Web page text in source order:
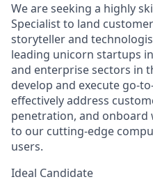
We are seeking a highly
Specialist to land
storyteller and
leading unicorn startups
and enterprise sectors in
develop and execute go-
effectively address
penetration, and onboard
to our cutting-edge
users.
Ideal Candidate